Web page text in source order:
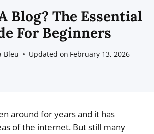
Blog? The Essential
For Beginners
Bleu Updated on February 13, 2026
around for years and it has
of the internet. But still many